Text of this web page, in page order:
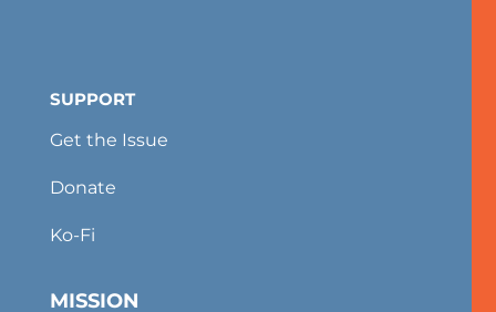
SUPPORT
Get the Issue
Donate
Ko-Fi
MISSION